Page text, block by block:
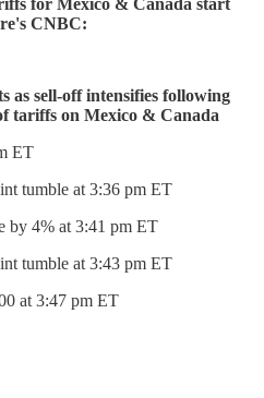
CNBC:
as sell-off intensifies following
tariffs on Mexico & Canada
ET
tumble at 3:36 pm ET
by 4% at 3:41 pm ET
tumble at 3:43 pm ET
at 3:47 pm ET